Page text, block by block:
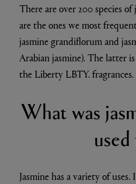
There are over 200 species
are the ones we most
jasmine grandiflorum and
Arabian jasmine). The latter
the Liberty LBTY. fragrances.
What was
Jasmine has a variety of